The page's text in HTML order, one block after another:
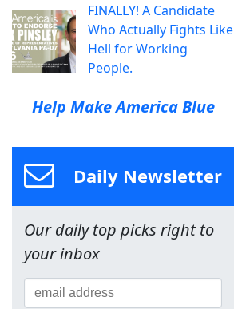
FINALLY! A Candidate
Who Actually Fights Like
Hell for Working
People.
Help Make America Blue
Daily Newsletter
Our daily top picks right to
your inbox